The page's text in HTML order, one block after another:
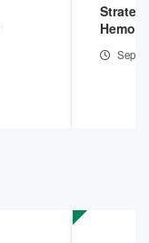
Sep 4,